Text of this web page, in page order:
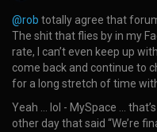
@rob totally agree that
The shit that flies by in my
rate, I can’t even keep up
come back and continue to
for a long stretch of time
Yeah … lol - MySpace …
other day that said “We’re